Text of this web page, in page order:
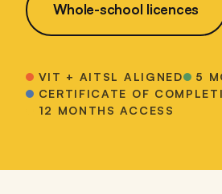
Whole-school licences
VIT + AITSL ALIGNED
5
CERTIFICATE OF
12 MONTHS ACCESS